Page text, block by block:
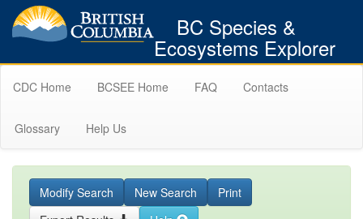
BC Species &
Ecosystems Explorer
CDC Home BCSEE Home FAQ Contacts
Glossary Help Us
Modify Search New Search
Print